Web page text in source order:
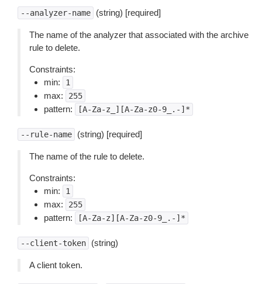
--analyzer-name (string) [required]
The name of the analyzer that associated with the archive
rule to delete.
Constraints:
min:
1
max: 255
pattern: [A-Za-z_][A-Za-z0-9_.-]*
--rule-name (string) [required]
The name of the rule to delete.
Constraints:
min:
1
max: 255
pattern: [A-Za-z][A-Za-z0-9_.-]*
--client-token (string)
A client token.